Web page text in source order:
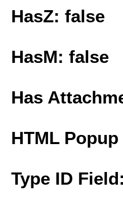
HasZ: false
HasM: false
Has
HTML Popup
Type ID Field: